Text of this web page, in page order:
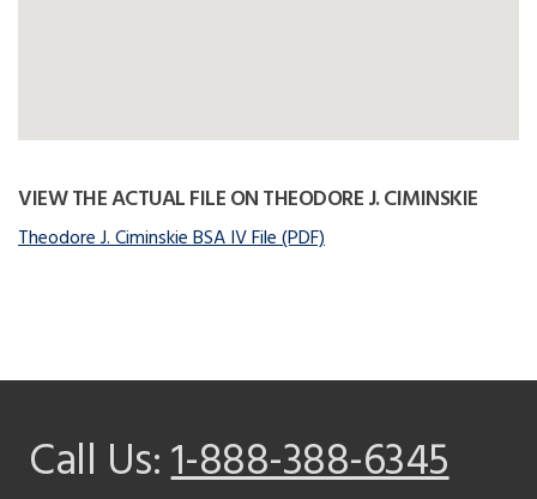
VIEW THE ACTUAL FILE ON THEODORE J. CIMINSKIE
Theodore J. Ciminskie BSA IV File (PDF)
Call Us:1-888-388-6345